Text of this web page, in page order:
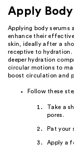
Apply
Applying body
enhance their
skin, ideally after a
receptive to
deeper hydration
circular motions to
boost circulation and
Follow these
Take a
pores.
Pat your
Apply a